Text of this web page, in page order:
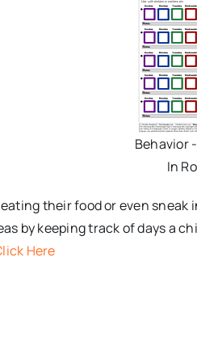
Behavior
In
their food or even
by keeping track of days a
Here